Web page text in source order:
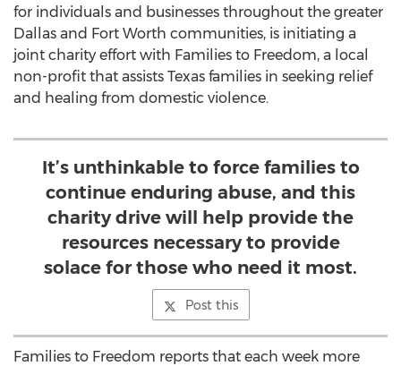
for individuals and businesses throughout the greater
Dallas and Fort Worth communities, is initiating a
joint charity effort with Families to Freedom, a local
non-profit that assists Texas families in seeking relief
and healing from domestic violence.
It’s unthinkable to force families to
continue enduring abuse, and this
charity drive will help provide the
resources necessary to provide
solace for those who need it most.
Post this
Families to Freedom reports that each week more